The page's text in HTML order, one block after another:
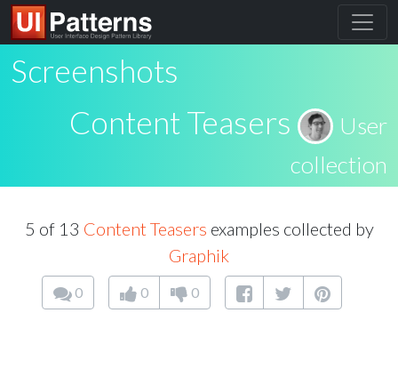
Screenshots
Content Teasers
User
collection
5 of 13 Content Teasers examples collected by
Graphik
0 0 0